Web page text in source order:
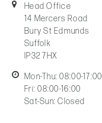
Head Office
14 Mercers Road
Bury St Edmunds
Suffolk
IP32 7HX
Mon-Thu: 08:00-17:00
Fri: 08:00-16:00
Sat-Sun: Closed